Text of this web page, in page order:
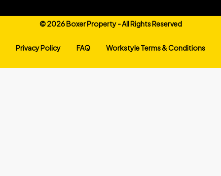
©2026 Boxer Property - All Rights Reserved
Privacy Policy FAQ Workstyle Terms & Conditions